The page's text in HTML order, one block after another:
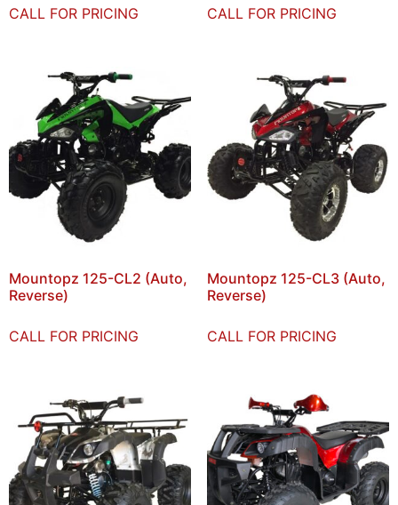
CALL FOR PRICING CALL FOR PRICING
Mountopz 125-CL2 (Auto,
Reverse)
CALL FOR PRICING
Mountopz 125-CL3 (Auto,
Reverse)
CALL FOR PRICING